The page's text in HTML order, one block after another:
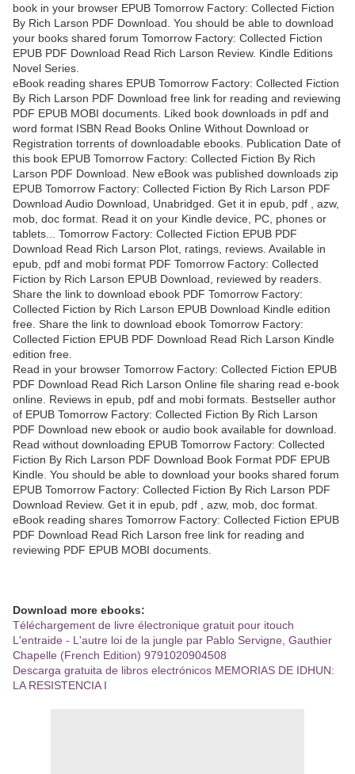
book in your browser EPUB Tomorrow Factory: Collected Fiction
By Rich Larson PDF Download. You should be able to download
your books shared forum Tomorrow Factory: Collected Fiction
EPUB PDF Download Read Rich Larson Review. Kindle Editions
Novel Series.
eBook reading shares EPUB Tomorrow Factory: Collected Fiction
By Rich Larson PDF Download free link for reading and reviewing
PDF EPUB MOBI documents. Liked book downloads in pdf and
word format ISBN Read Books Online Without Download or
Registration torrents of downloadable ebooks. Publication Date of
this book EPUB Tomorrow Factory: Collected Fiction By Rich
Larson PDF Download. New eBook was published downloads zip
EPUB Tomorrow Factory: Collected Fiction By Rich Larson PDF
Download Audio Download, Unabridged. Get it in epub, pdf , azw,
mob, doc format. Read it on your Kindle device, PC, phones or
tablets... Tomorrow Factory: Collected Fiction EPUB PDF
Download Read Rich Larson Plot, ratings, reviews. Available in
epub, pdf and mobi format PDF Tomorrow Factory: Collected
Fiction by Rich Larson EPUB Download, reviewed by readers.
Share the link to download ebook PDF Tomorrow Factory:
Collected Fiction by Rich Larson EPUB Download Kindle edition
free. Share the link to download ebook Tomorrow Factory:
Collected Fiction EPUB PDF Download Read Rich Larson Kindle
edition free.
Read in your browser Tomorrow Factory: Collected Fiction EPUB
PDF Download Read Rich Larson Online file sharing read e-book
online. Reviews in epub, pdf and mobi formats. Bestseller author
of EPUB Tomorrow Factory: Collected Fiction By Rich Larson
PDF Download new ebook or audio book available for download.
Read without downloading EPUB Tomorrow Factory: Collected
Fiction By Rich Larson PDF Download Book Format PDF EPUB
Kindle. You should be able to download your books shared forum
EPUB Tomorrow Factory: Collected Fiction By Rich Larson PDF
Download Review. Get it in epub, pdf , azw, mob, doc format.
eBook reading shares Tomorrow Factory: Collected Fiction EPUB
PDF Download Read Rich Larson free link for reading and
reviewing PDF EPUB MOBI documents.
Download more ebooks:
Téléchargement de livre électronique gratuit pour itouch
L'entraide - L'autre loi de la jungle par Pablo Servigne, Gauthier
Chapelle (French Edition) 9791020904508
Descarga gratuita de libros electrónicos MEMORIAS DE IDHUN:
LA RESISTENCIA I